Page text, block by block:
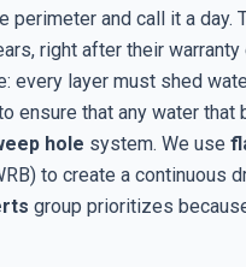
and call it a day.
right after their warranty
every layer must shed
ensure that any water that
hole system. We use
to create a continuous
group prioritizes